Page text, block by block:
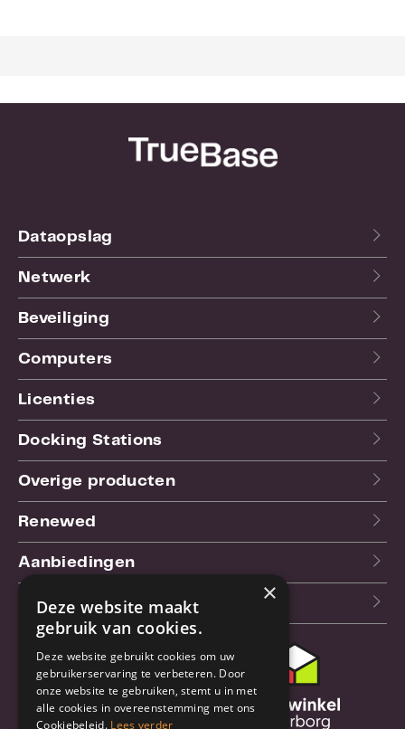
and power-efficient operation. Both of these
EcoTrac classification, which identifies products
that minimize environmental impact in the areas
Dataopslag
Netwerk
Beveiliging
Computers
Licenties
Docking Stations
Overige producten
Renewed
Aanbiedingen
Blog
Klantenservice
Bestel- en
verzendinformatie
×
Deze website maakt
gebruik van cookies.
Deze website gebruikt cookies om uw
gebruikerservaring te verbeteren. Door
onze website te gebruiken, stemt u in met
alle cookies in overeenstemming met ons
Cookiebeleid. Lees verder